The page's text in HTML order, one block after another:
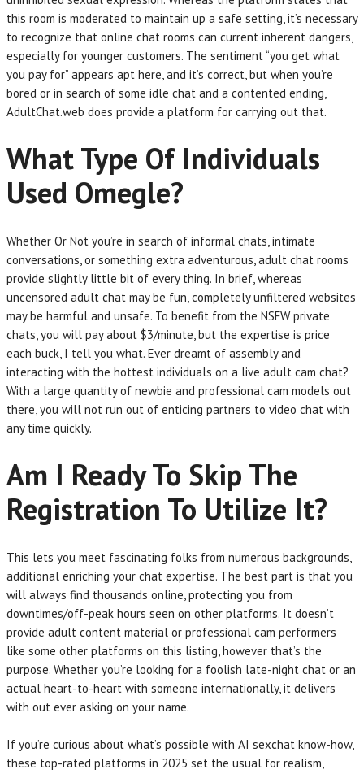
this room is moderated to maintain up a safe setting, it’s necessary
to recognize that online chat rooms can current inherent dangers,
especially for younger customers. The sentiment “you get what
you pay for” appears apt here, and it’s correct, but when you’re
bored or in search of some idle chat and a contented ending,
AdultChat.web does provide a platform for carrying out that.
What Type Of Individuals
Used Omegle?
Whether Or Not you’re in search of informal chats, intimate
conversations, or something extra adventurous, adult chat rooms
provide slightly little bit of every thing. In brief, whereas
uncensored adult chat may be fun, completely unfiltered websites
may be harmful and unsafe. To benefit from the NSFW private
chats, you will pay about $3/minute, but the expertise is price
each buck, I tell you what. Ever dreamt of assembly and
interacting with the hottest individuals on a live adult cam chat?
With a large quantity of newbie and professional cam models out
there, you will not run out of enticing partners to video chat with
any time quickly.
Am I Ready To Skip The
Registration To Utilize It?
This lets you meet fascinating folks from numerous backgrounds,
additional enriching your chat expertise. The best part is that you
will always find thousands online, protecting you from
downtimes/off-peak hours seen on other platforms. It doesn’t
provide adult content material or professional cam performers
like some other platforms on this listing, however that’s the
purpose. Whether you’re looking for a foolish late-night chat or an
actual heart-to-heart with someone internationally, it delivers
with out ever asking on your name.
If you’re curious about what’s possible with AI sexchat know-how,
these top-rated platforms in 2025 set the usual for realism,